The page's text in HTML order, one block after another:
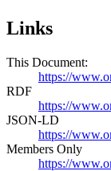
Links
This Document:
https://
RDF
https://
JSON-LD
https://
Members Only
https://